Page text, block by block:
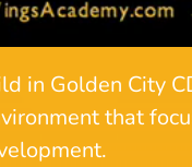
in Golden City
that